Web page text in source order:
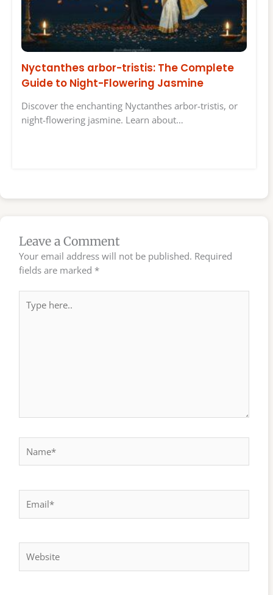
Nyctanthes arbor-tristis: The Complete
Guide to Night-Flowering Jasmine
Discover the enchanting Nyctanthes arbor-tristis, or
night-flowering jasmine. Learn about…
Leave a Comment
Your email address will not be published. Required
fields are marked *
here..